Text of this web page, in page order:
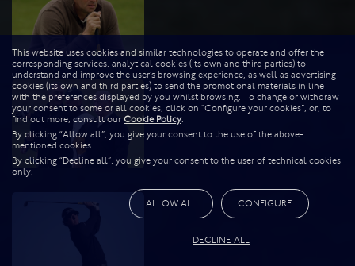
This website uses cookies and similar technologies to operate and offer the
corresponding services, analytical cookies (its own and third parties) to
understand and improve the user’s browsing experience, as well as advertising
cookies (its own and third parties) to send the promotional materials in line
with the preferences displayed by you whilst browsing. To change or withdraw
your consent to some or all cookies, click on “Configure your cookies”, or, to
find out more, consult our Cookie Policy.
By clicking “Allow all”, you give your consent to the use of the above-
mentioned cookies.
By clicking “Decline all”, you give your consent to the user of technical cookies
only.
ALLOW ALL CONFIGURE
DECLINE ALL